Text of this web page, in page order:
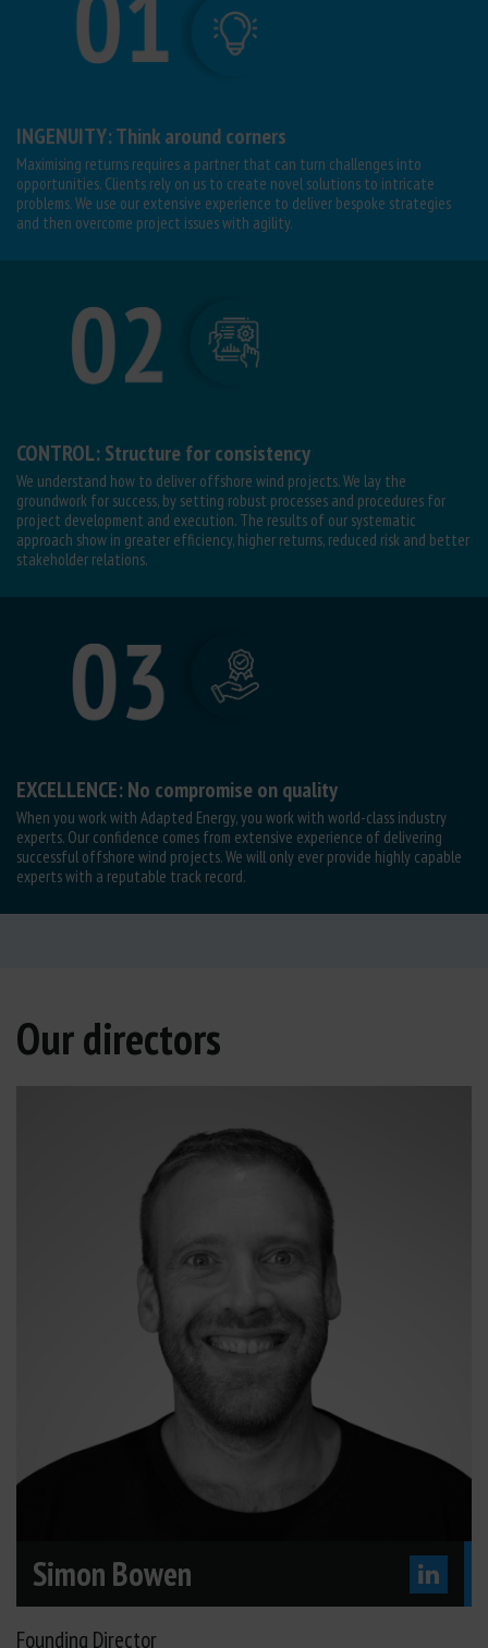
INGENUITY: Think around corners
Maximising returns requires a partner that can turn challenges into
opportunities. Clients rely on us to create novel solutions to intricate
problems. We use our extensive experience to deliver bespoke strategies
and then overcome project issues with agility.
CONTROL: Structure for consistency
We understand how to deliver offshore wind projects. We lay the
groundwork for success, by setting robust processes and procedures for
project development and execution. The results of our systematic
approach show in greater efficiency, higher returns, reduced risk and better
stakeholder relations.
EXCELLENCE: No compromise on quality
When you work with Adapted Energy, you work with world-class industry
experts. Our confidence comes from extensive experience of delivering
successful offshore wind projects. We will only ever provide highly capable
experts with a reputable track record.
Our directors
Simon Bowen
Founding Director